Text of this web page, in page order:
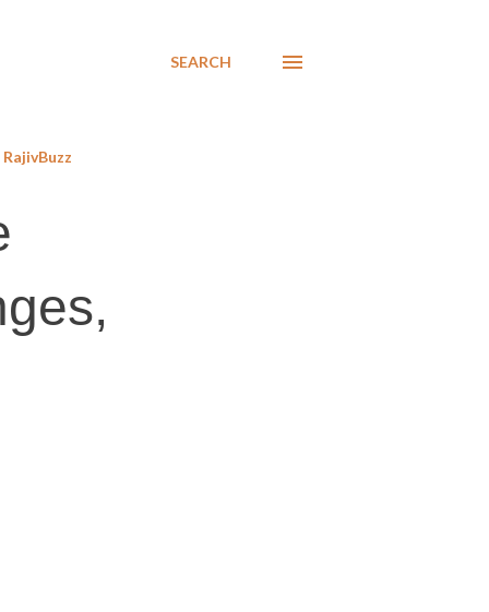
SEARCH
RajivBuzz